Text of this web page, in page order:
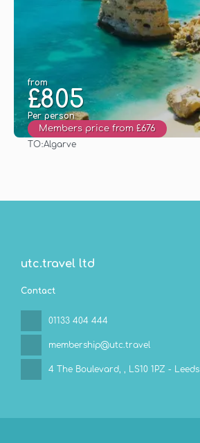
from
£805
Per person
Members price from £676
TO:Algarve
utc.travel ltd
Contact
01133 404 444
membership@utc.travel
4 The Boulevard, , LS10 1PZ - Leeds